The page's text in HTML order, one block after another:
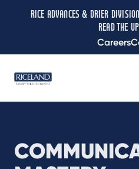
RICE ADVANCES & DRIER
READ THE
Careers